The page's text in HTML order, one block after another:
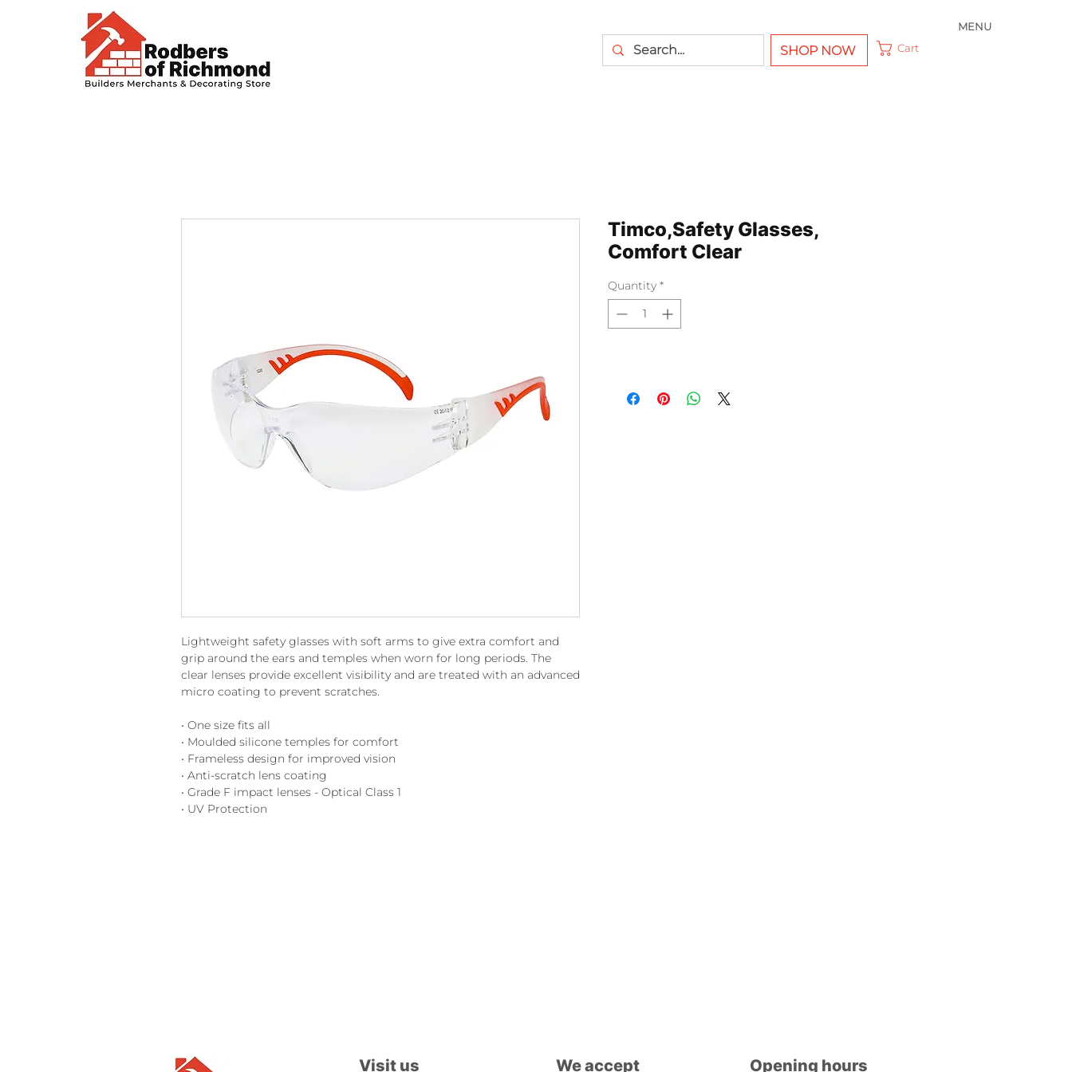
MENU
SHOP NOW Cart
Lightweight safety glasses with soft arms to give extra comfort and
grip around the ears and temples when worn for long periods. The
clear lenses provide excellent visibility and are treated with an advanced
micro coating to prevent scratches.
• One size fits all
• Moulded silicone temples for comfort
• Frameless design for improved vision
• Anti-scratch lens coating
• Grade F impact lenses - Optical Class 1
• UV Protection
Timco,Safety Glasses,
Comfort Clear
Quantity *
Visit us We accept Opening hours